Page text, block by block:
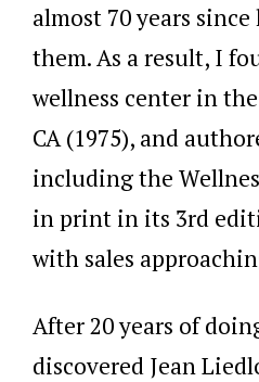
almost 70 years
them. As a result, I
wellness center in
CA (1975), and
including the
in print in its 3rd
with sales
After 20 years of
discovered Jean